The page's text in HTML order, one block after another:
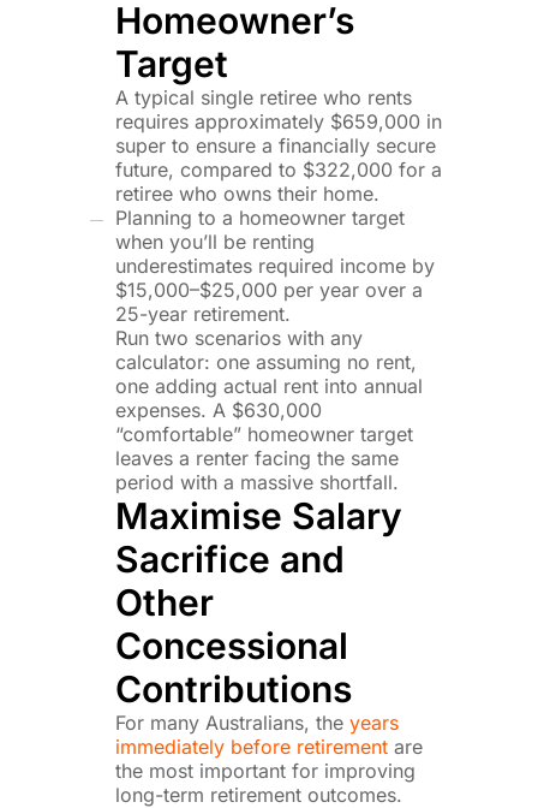
Homeowner’s
Target
A typical single retiree who rents
requires approximately $659,000 in
super to ensure a financially secure
future, compared to $322,000 for a
retiree who owns their home.
Planning to a homeowner target
when you’ll be renting
underestimates required income by
$15,000–$25,000 per year over a
25-year retirement.
Run two scenarios with any
calculator: one assuming no rent,
one adding actual rent into annual
expenses. A $630,000
“comfortable” homeowner target
leaves a renter facing the same
period with a massive shortfall.
Maximise Salary
Sacrifice and
Other
Concessional
Contributions
For many Australians, the years
immediately before retirementare
the most important for improving
long-term retirement outcomes.